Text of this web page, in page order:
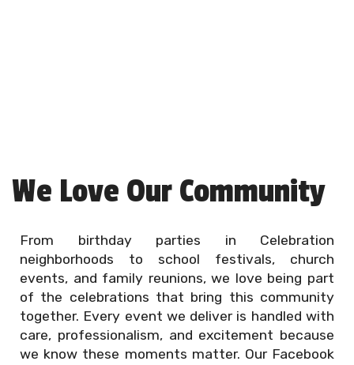
We Love Our Community
From birthday parties in Celebration
neighborhoods to school festivals, church
events, and family reunions, we love being part
of the celebrations that bring this community
together. Every event we deliver is handled with
care, professionalism, and excitement because
we know these moments matter. Our Facebook